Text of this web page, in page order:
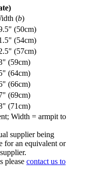
(b)
(50cm)
(54cm)
(57cm)
(59cm)
(64cm)
(66cm)
(69cm)
(71cm)
Width = armpit to
supplier being
for an equivalent or
please contact us to